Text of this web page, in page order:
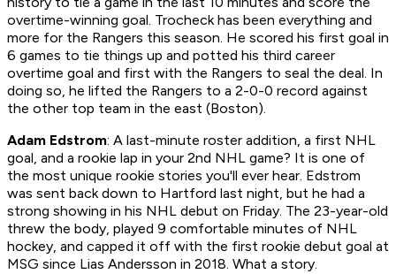
overtime-winning goal. Trocheck has been everything and
more for the Rangers this season. He scored his first goal in
6 games to tie things up and potted his third career
overtime goal and first with the Rangers to seal the deal. In
doing so, he lifted the Rangers to a 2-0-0 record against
the other top team in the east (Boston).
Adam Edstrom: A last-minute roster addition, a first NHL
goal, and a rookie lap in your 2nd NHL game? It is one of
the most unique rookie stories you'll ever hear. Edstrom
was sent back down to Hartford last night, but he had a
strong showing in his NHL debut on Friday. The 23-year-old
threw the body, played 9 comfortable minutes of NHL
hockey, and capped it off with the first rookie debut goal at
MSG since Lias Andersson in 2018. What a story.